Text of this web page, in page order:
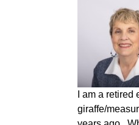
I am a
giraffe/